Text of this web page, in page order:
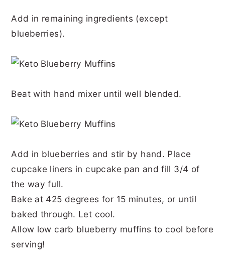
Add in remaining ingredients (except
blueberries).
Beat with hand mixer until well blended.
Add in blueberries and stir by hand. Place
cupcake liners in cupcake pan and fill 3/4 of
the way full.
Bake at 425 degrees for 15 minutes, or until
baked through. Let cool.
Allow low carb blueberry muffins to cool before
serving!